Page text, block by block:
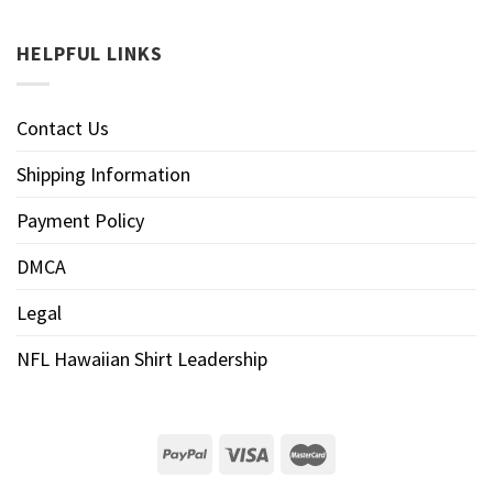
HELPFUL LINKS
Contact Us
Shipping Information
Payment Policy
DMCA
Legal
NFL Hawaiian Shirt Leadership